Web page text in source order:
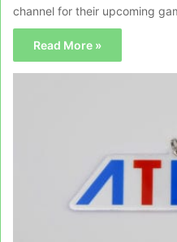
channel for their upcoming
Read More »